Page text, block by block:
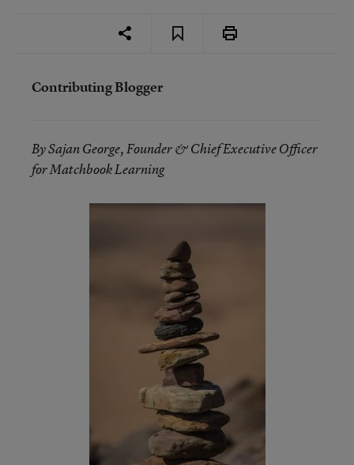
Contributing Blogger
By Sajan George, Founder & Chief Executive Officer
for Matchbook Learning